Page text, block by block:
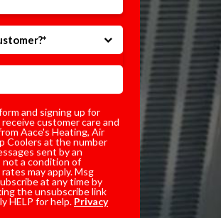
and signing up for
customer care and
Aace's Heating, Air
Coolers at the number
sent by an
not a condition of
may apply. Msg
at any time by
the unsubscribe link
HELP for help. Privacy